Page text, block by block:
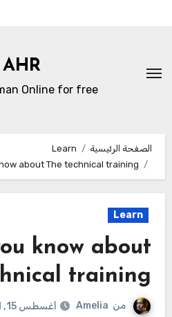
المحتوى
AHR
Online for free
الصفحة الرئيسية
Learn
about The technical training?
Learn
know about
training?
من Amelia
أغسطس 15, 2021